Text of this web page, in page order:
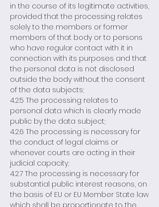
in the course of its legitimate activities,
provided that the processing relates
solely to the members or former
members of that body or to persons
who have regular contact with it in
connection with its purposes and that
the personal data is not disclosed
outside the body without the consent
of the data subjects;
4.2.5 The processing relates to
personal data which is clearly made
public by the data subject;
4.2.6 The processing is necessary for
the conduct of legal claims or
whenever courts are acting in their
judicial capacity;
4.2.7 The processing is necessary for
substantial public interest reasons, on
the basis of EU or EU Member State law
which shall be proportionate to the